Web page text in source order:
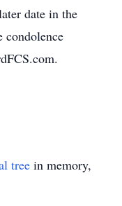
date in the
condolence
tree in memory,